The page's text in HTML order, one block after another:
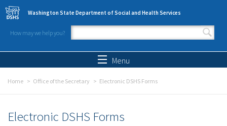
Skip to main content
Washington State Department of Social and Health Services
How may we help you?
Search form
Menu
Home Office of the Secretary Electronic DSHS Forms
Electronic DSHS Forms